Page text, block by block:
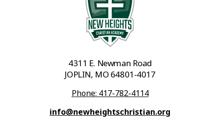
4311 E. Newman Road
JOPLIN, MO 64801-4017
Phone: 417-782-4114
info@newheightschristian.org